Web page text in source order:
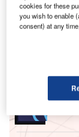
has registered
flight
Go deeper
cookies for these
you wish to enable
consent) at any